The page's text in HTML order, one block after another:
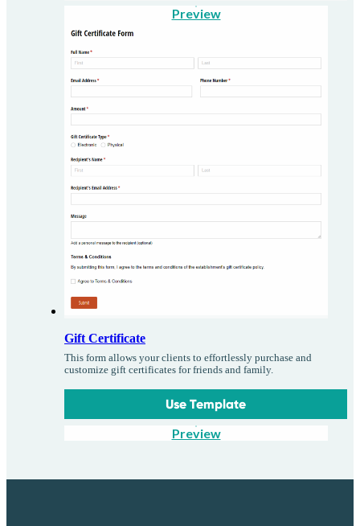
Preview
Gift Certificate
This form allows your clients to effortlessly purchase and
customize gift certificates for friends and family.
Use Template
Preview